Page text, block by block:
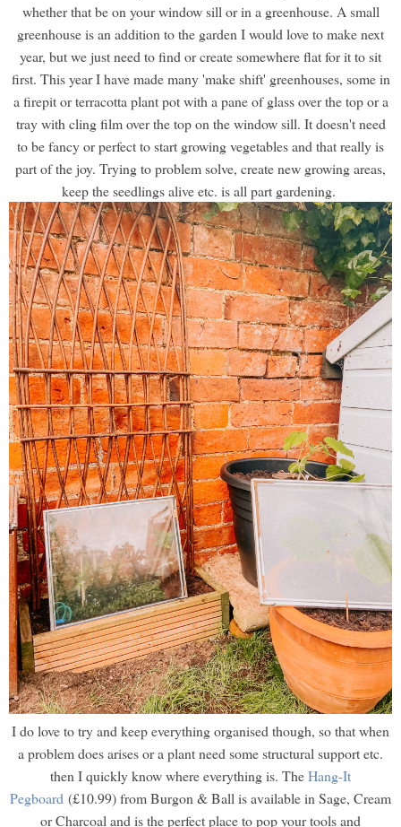
whether that be on your window sill or in a greenhouse. A small
greenhouse is an addition to the garden I would love to make next
year, but we just need to find or create somewhere flat for it to sit
first. This year I have made many 'make shift' greenhouses, some in
a firepit or terracotta plant pot with a pane of glass over the top or a
tray with cling film over the top on the window sill. It doesn't need
to be fancy or perfect to start growing vegetables and that really is
part of the joy. Trying to problem solve, create new growing areas,
keep the seedlings alive etc. is all part gardening.
I do love to try and keep everything organised though, so that when
a problem does arises or a plant need some structural support etc.
then I quickly know where everything is. TheHang-It
Pegboard (£10.99) from Burgon & Ball is available in Sage, Cream
or Charcoal and is the perfect place to pop your tools and